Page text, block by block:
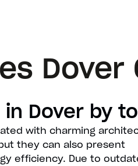
Dover by
with charming
they can also present
efficiency. Due to